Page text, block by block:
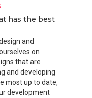
has the best
and
on
that are
and developing
most up to date,
development